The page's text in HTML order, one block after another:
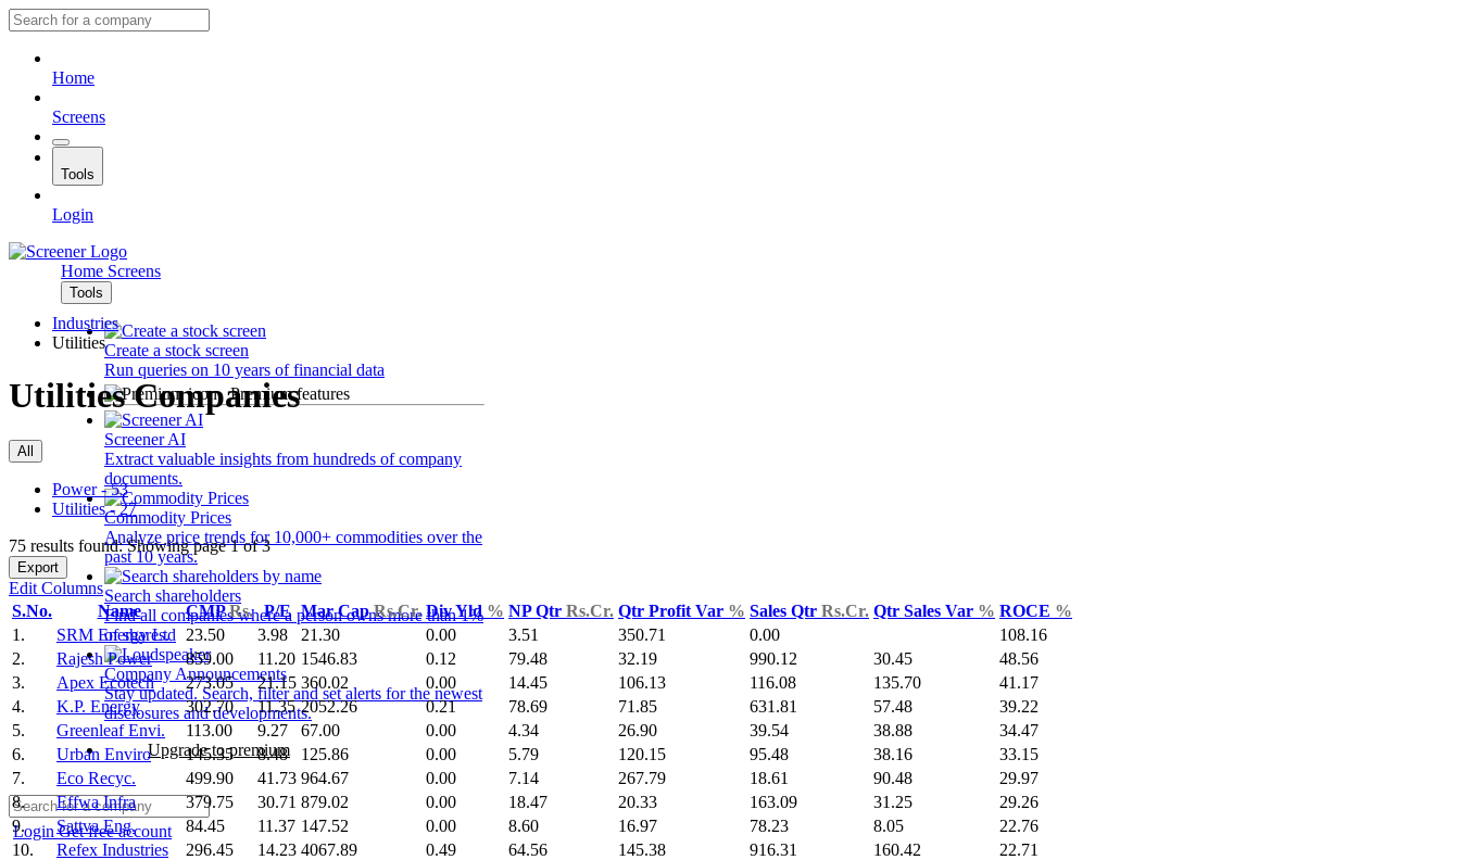
Home
Screens
Tools
Login
Home Screens
Tools
Create a stock screen
Run queries on 10 years of financial data
Premium features
Screener AI
Extract valuable insights from hundreds of company
documents.
Commodity Prices
Analyze price trends for 10,000+ commodities over the
past 10 years.
Search shareholders
Find all companies where a person owns more than 1%
of shares.
Company Announcements
Stay updated. Search, filter and set alerts for the newest
disclosures and developments.
Upgrade to premium
LoginGet free account
Industries
Utilities
Utilities Companies
All
Power - 53
Utilities - 27
75 results found: Showing page 1 of 3
Export
Edit Columns
S.No.
Name CMPRs. P/E Mar CapRs.Cr. Div Yld % NP Qtr Rs.Cr. Qtr Profit Var % Sales Qtr Rs.Cr. Qtr Sales Var % ROCE %
1.
SRM Energy Ltd 23.50 3.98 21.30 0.00 3.51 350.71 0.00
108.16
2.
Rajesh Power 859.00 11.20 1546.83 0.12 79.48 32.19 990.12 30.45
48.56
3.
Apex Ecotech 273.05 21.15 360.02 0.00 14.45 106.13 116.08 135.70
41.17
4.
K.P. Energy 302.70 11.35 2052.26 0.21 78.69 71.85 631.81 57.48
39.22
5.
Greenleaf Envi. 113.00 9.27 67.00 0.00 4.34 26.90 39.54 38.88
34.47
6.
Urban Enviro 145.35 8.48 125.86 0.00 5.79 120.15 95.48 38.16
33.15
7.
Eco Recyc. 499.90 41.73 964.67 0.00 7.14 267.79 18.61 90.48
29.97
8.
Effwa Infra 379.75 30.71 879.02 0.00 18.47 20.33 163.09 31.25
29.26
9.
Sattva Eng. 84.45 11.37 147.52 0.00 8.60 16.97 78.23 8.05
22.76
10.
Refex Industries 296.45 14.23 4067.89 0.49 64.56 145.38 916.31 160.42
22.71